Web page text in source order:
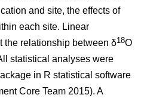
and site, the effects of
each site. Linear
the relationship between δ18O
statistical analyses were
in R statistical software
Core Team 2015). A